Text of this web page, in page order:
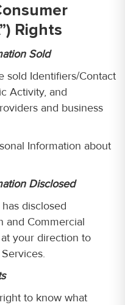
Rights
Sold
sold Identifiers/Contact
Activity, and
and business
Information about
Disclosed
disclosed
and Commercial
your direction to
to know what